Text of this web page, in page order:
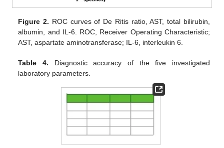
Figure 2. ROC curves of De Ritis ratio, AST, total bilirubin,
albumin, and IL-6. ROC, Receiver Operating Characteristic;
AST, aspartate aminotransferase; IL-6, interleukin 6.
Table 4. Diagnostic accuracy of the five investigated
laboratory parameters.